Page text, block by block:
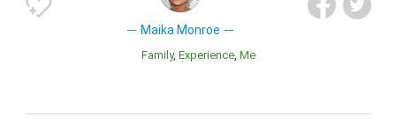
Maika Monroe
Family Experience Me